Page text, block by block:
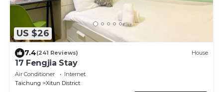
US $26
7.4(241 Reviews) House
17 Fengjia Stay
Air Conditioner
Internet
Taichung
Xitun District